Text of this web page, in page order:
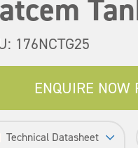
176NCTG25
ENQUIRE NOW
Technical Datasheet